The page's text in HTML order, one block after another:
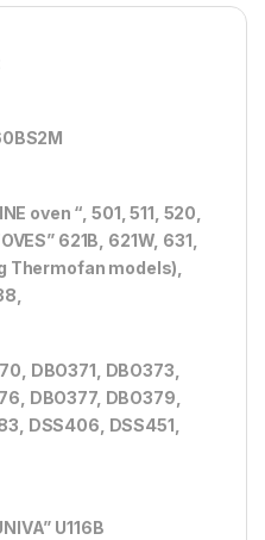
oven “, 501, 511, 520,
621B, 621W, 631,
Thermofan models),
DBO371, DBO373,
DBO377, DBO379,
DSS406, DSS451,
U116B